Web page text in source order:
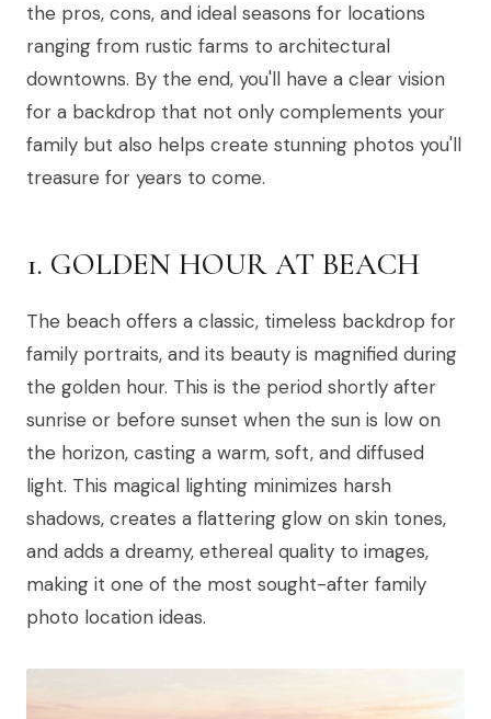
the pros, cons, and ideal seasons for locations
ranging from rustic farms to architectural
downtowns. By the end, you'll have a clear vision
for a backdrop that not only complements your
family but also helps create stunning photos you'll
treasure for years to come.
1. GOLDEN HOUR AT BEACH
The beach offers a classic, timeless backdrop for
family portraits, and its beauty is magnified during
the golden hour. This is the period shortly after
sunrise or before sunset when the sun is low on
the horizon, casting a warm, soft, and diffused
light. This magical lighting minimizes harsh
shadows, creates a flattering glow on skin tones,
and adds a dreamy, ethereal quality to images,
making it one of the most sought-after family
photo location ideas.